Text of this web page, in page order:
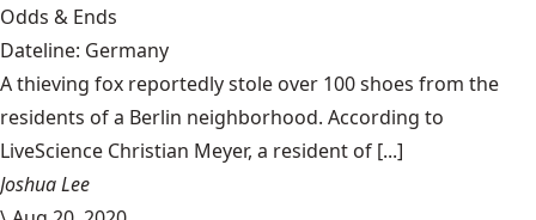
Odds & Ends
Dateline: Germany
A thieving fox reportedly stole over 100 shoes from the
residents of a Berlin neighborhood. According to
LiveScience Christian Meyer, a resident of [...]
Joshua Lee